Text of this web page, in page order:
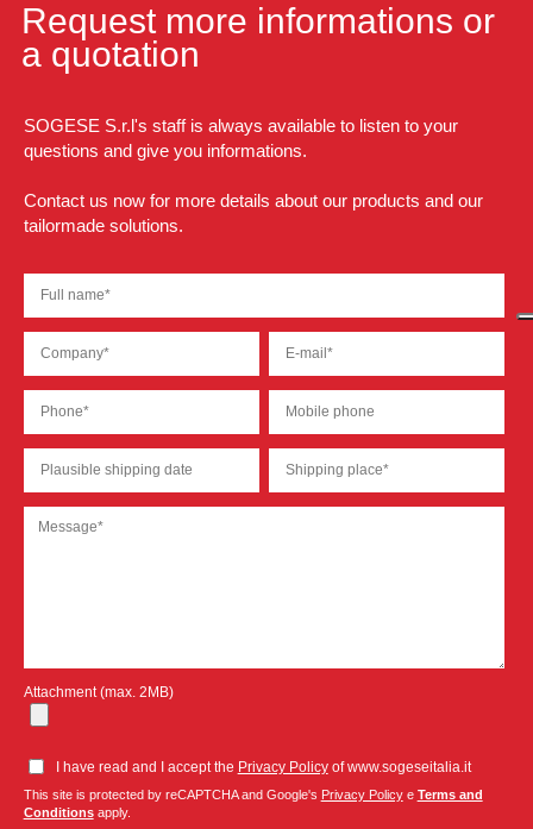
Request more informations or
a quotation
SOGESE S.r.l's staff is always available to listen to your
questions and give you informations.
Contact us now for more details about our products and our
tailormade solutions.
Attachment (max. 2MB)
I have read and I accept the Privacy Policyof www.sogeseitalia.it
This site is protected by reCAPTCHA and Google's Privacy Policye Terms and
Conditionsapply.